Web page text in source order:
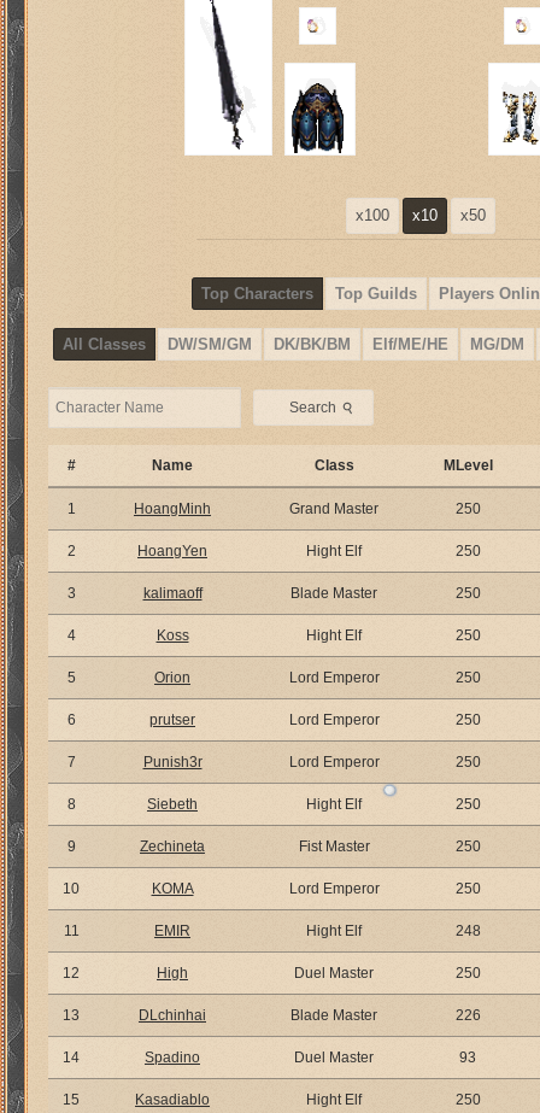
x100 x10 x50
Top Characters Top Guilds Players
All Classes DW/SM/GM DK/BK/BM Elf/ME/HE MG/DM
Search ⚲
# Name Class MLevel
1 HoangMinh Grand Master 250
2 HoangYen Hight Elf 250
3 kalimaoff Blade Master 250
4 Koss Hight Elf 250
5 Orion Lord Emperor 250
6 prutser Lord Emperor 250
7 Punish3r Lord Emperor 250
8 Siebeth Hight Elf 250
9 Zechineta Fist Master 250
10 KOMA Lord Emperor 250
11 EMIR Hight Elf 248
12 High Duel Master 250
13 DLchinhai Blade Master 226
14 Spadino Duel Master 93
15 Kasadiablo Hight Elf 250